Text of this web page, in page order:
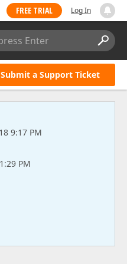
FREE TRIAL Log In
Enter
Submit a Support Ticket
9:17 PM
PM